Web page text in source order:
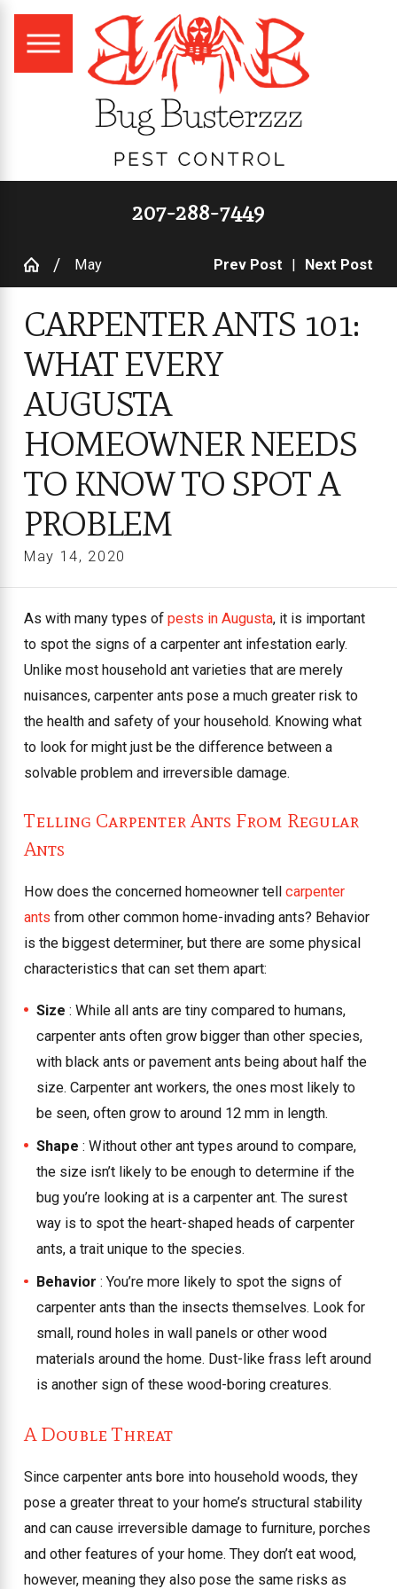
207-288-7449
May Prev Post | Next Post
CARPENTER ANTS 101:
WHAT EVERY
AUGUSTA
HOMEOWNER NEEDS
TO KNOW TO SPOT A
PROBLEM
May 14, 2020
As with many types ofpests in Augusta, it is important
to spot the signs of a carpenter ant infestation early.
Unlike most household ant varieties that are merely
nuisances, carpenter ants pose a much greater risk to
the health and safety of your household. Knowing what
to look for might just be the difference between a
solvable problem and irreversible damage.
Telling Carpenter Ants From Regular
Ants
How does the concerned homeowner tellcarpenter
ants from other common home-invading ants? Behavior
is the biggest determiner, but there are some physical
characteristics that can set them apart:
Size : While all ants are tiny compared to humans,
carpenter ants often grow bigger than other species,
with black ants or pavement ants being about half the
size. Carpenter ant workers, the ones most likely to
be seen, often grow to around 12 mm in length.
Shape : Without other ant types around to compare,
the size isn’t likely to be enough to determine if the
bug you’re looking at is a carpenter ant. The surest
way is to spot the heart-shaped heads of carpenter
ants, a trait unique to the species.
Behavior : You’re more likely to spot the signs of
carpenter ants than the insects themselves. Look for
small, round holes in wall panels or other wood
materials around the home. Dust-like frass left around
is another sign of these wood-boring creatures.
A Double Threat
Since carpenter ants bore into household woods, they
pose a greater threat to your home’s structural stability
and can cause irreversible damage to furniture, porches
and other features of your home. They don’t eat wood,
however, meaning they also pose the same risks as